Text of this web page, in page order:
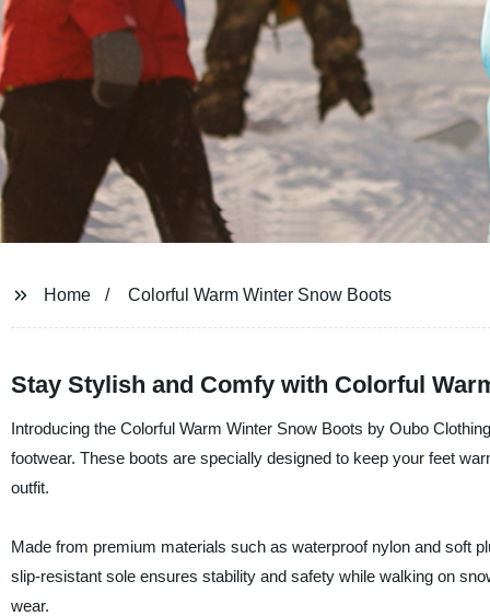
Home Colorful Warm Winter Snow Boots
Stay Stylish and Comfy with Colorful
Introducing the Colorful Warm Winter Snow Boots by Oubo
footwear. These boots are specially designed to keep your feet
outfit.
Made from premium materials such as waterproof nylon and soft
slip-resistant sole ensures stability and safety while walking on
wear.